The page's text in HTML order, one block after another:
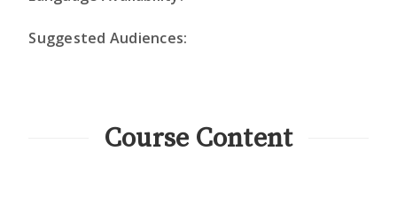
Suggested Audiences:
Course Content